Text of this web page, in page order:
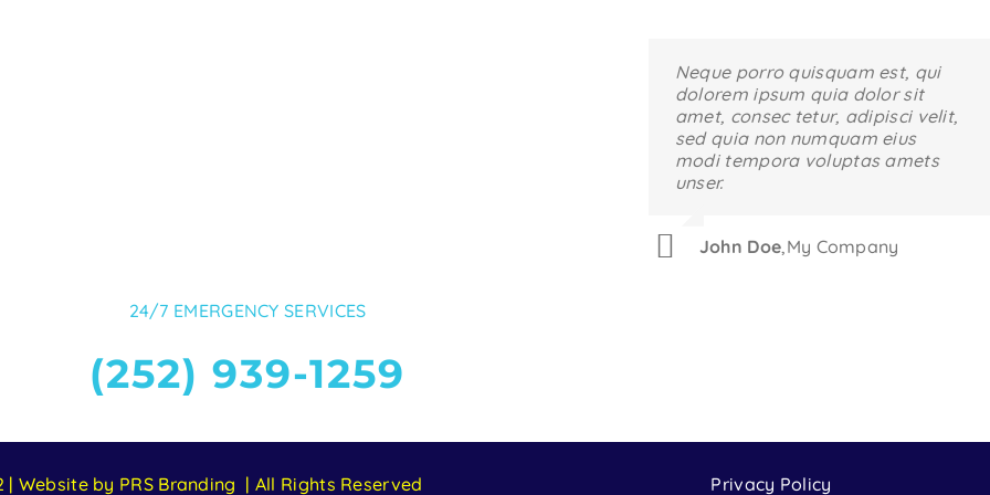
Neque porro quisquam est, qui
dolorem ipsum quia dolor sit
amet, consec tetur, adipisci velit,
sed quia non numquam eius
modi tempora voluptas amets
unser.
John Doe, My Company
Aliquam erat volutpat. Quisque
at est id ligula facilisis laoreet
eget pulvinar nibh. Suspendisse
at ultrices dui. Curabitur ac felis
arcu sadips ipsums fugiats
nemis.
Luke Beck ,Theme Fusion
24/7 EMERGENCY SERVICES
(252) 939-1259
Website by PRS Branding | All Rights Reserved Privacy Policy